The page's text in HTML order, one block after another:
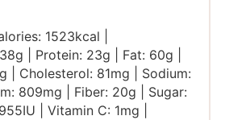
1523kcal
g Protein: 23g Fat: 60g
g Cholesterol: 81mg
Sodium:
809mg Fiber: 20g
Sugar:
955IU Vitamin C: 1mg